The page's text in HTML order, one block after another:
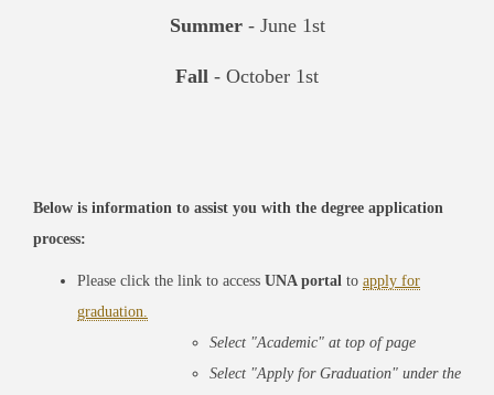
Summer- June 1st
Fall - October 1st
Below is information to assist you with the degree application
process:
Please click the link to access UNA portal to apply for
graduation.
Select "Academic" at top of page
Select "Apply for Graduation" under the